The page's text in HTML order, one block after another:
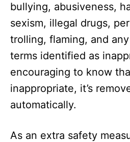
bullying, abusiveness,
sexism, illegal drugs,
trolling, flaming, and
terms identified as
encouraging to know
inappropriate, it’s
automatically.
As an extra safety